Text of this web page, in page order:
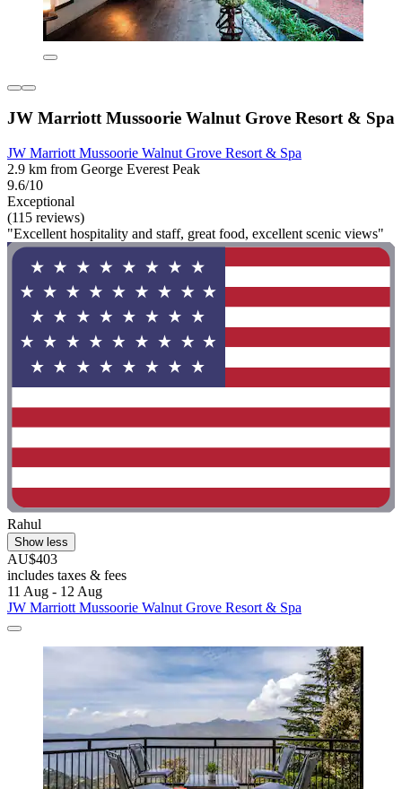
JW Marriott Mussoorie Walnut Grove Resort & Spa
JW Marriott Mussoorie Walnut Grove Resort & Spa
2.9 km from George Everest Peak
9.6/10
Exceptional
(115 reviews)
"Excellent hospitality and staff, great food, excellent scenic views"
Rahul
Show less
AU$403
includes taxes & fees
11 Aug - 12 Aug
JW Marriott Mussoorie Walnut Grove Resort & Spa